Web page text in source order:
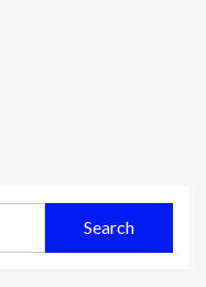
Search